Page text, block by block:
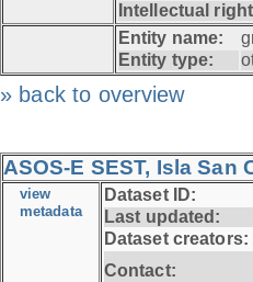
Intellectual
Entity name:
Entity type:
» back to overview
ASOS-E SEST, Isla San
view
metadata
Dataset ID:
Last updated:
Dataset creators:
Contact: